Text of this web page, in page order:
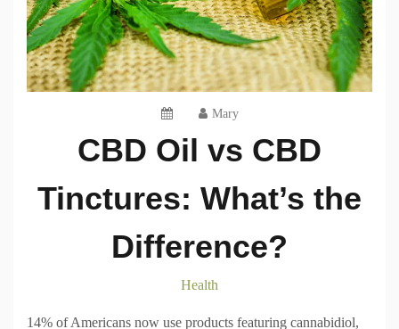
Mary
CBD Oil vs CBD
Tinctures: What’s the
Difference?
Health
14% of Americans now use products featuring cannabidiol,